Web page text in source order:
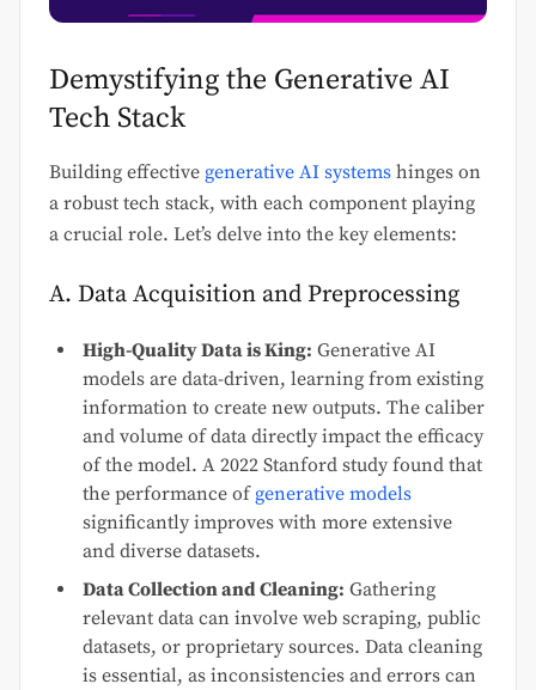
Demystifying the Generative AI
Tech Stack
Building effective generative AI systems hinges on
a robust tech stack, with each component playing
a crucial role. Let’s delve into the key elements:
A. Data Acquisition and Preprocessing
High-Quality Data is King: Generative AI
models are data-driven, learning from existing
information to create new outputs. The caliber
and volume of data directly impact the efficacy
of the model. A 2022 Stanford study found that
the performance of generative models
significantly improves with more extensive
and diverse datasets.
Data Collection and Cleaning: Gathering
relevant data can involve web scraping, public
datasets, or proprietary sources. Data cleaning
is essential, as inconsistencies and errors can